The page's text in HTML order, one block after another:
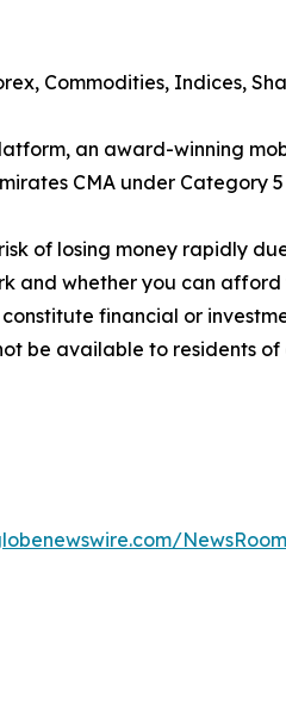
Commodities, Indices,
an award-winning
CMA under
of losing money rapidly
and whether you can
financial or
be available to residents